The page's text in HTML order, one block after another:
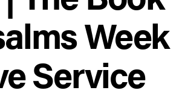
Week
Service